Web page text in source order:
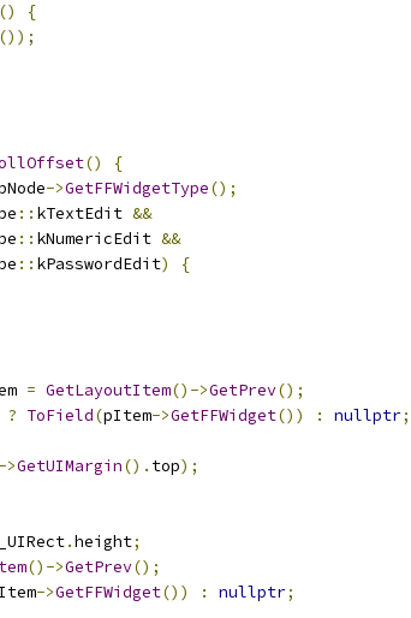
()
{
());
()
{
->GetFFWidgetType();
:: kTextEdit &&
:: kNumericEdit &&
:: kPasswordEdit)
{
= GetLayoutItem()->GetPrev();
? ToField(pItem->GetFFWidget()) : nullptr;
->GetUIMargin(). top);
.height;
()->GetPrev();
->GetFFWidget()) : nullptr;